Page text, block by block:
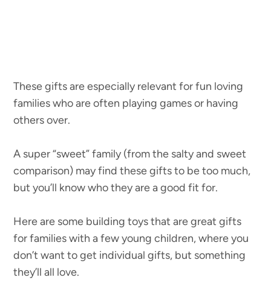
These gifts are especially relevant for fun loving
families who are often playing games or having
others over.
A super “sweet” family (from the salty and sweet
comparison) may find these gifts to be too much,
but you’ll know who they are a good fit for.
Here are some building toys that are great gifts
for families with a few young children, where you
don’t want to get individual gifts, but something
they’ll all love.